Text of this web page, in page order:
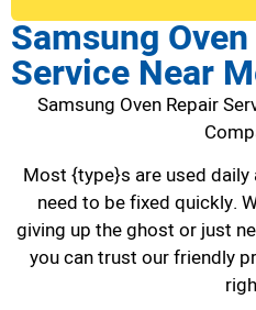
Samsung
Service Near
Samsung Oven Repair
Most {type}s are used
need to be fixed quickly.
giving up the ghost or just
you can trust our friendly